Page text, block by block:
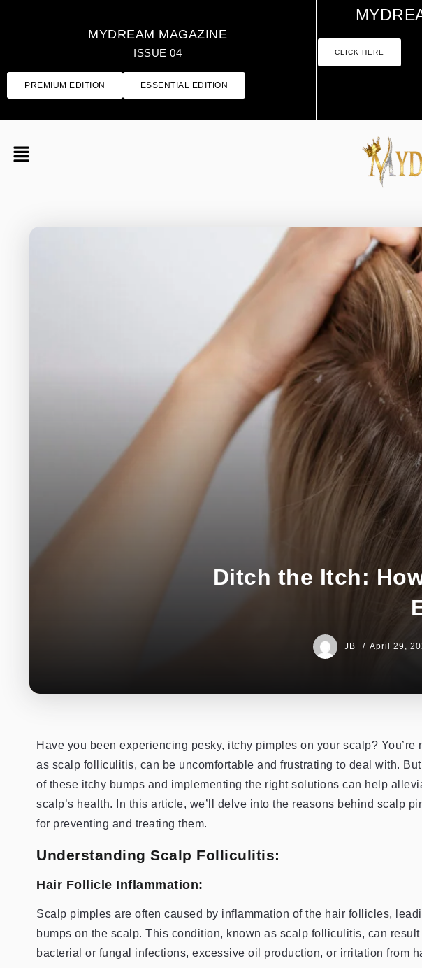
MYDREAM MAGAZINE
ISSUE 04
PREMIUM EDITION ESSENTIAL EDITION
CLICK HERE
Ditch the Itch:
JB April 29,
Have you been experiencing pesky, itchy pimples on your scalp?
as scalp folliculitis, can be uncomfortable and frustrating to deal with.
of these itchy bumps and implementing the right solutions can help
scalp’s health. In this article, we’ll delve into the reasons behind scalp
for preventing and treating them.
Understanding Scalp Folliculitis:
Hair Follicle Inflammation:
Scalp pimples are often caused by inflammation of the hair follicles,
bumps on the scalp. This condition, known as scalp folliculitis, can
bacterial or fungal infections, excessive oil production, or irritation from